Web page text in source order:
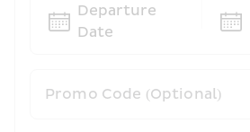
Promo Code (Optional)
Departure
Date